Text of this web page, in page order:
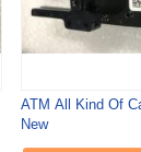
ATM All Kind Of
New